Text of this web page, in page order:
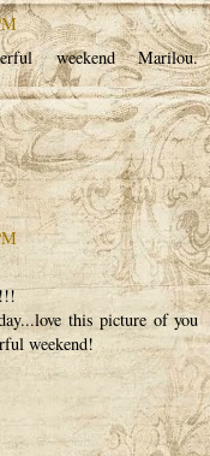
weekend Marilou.
this picture of you
weekend!